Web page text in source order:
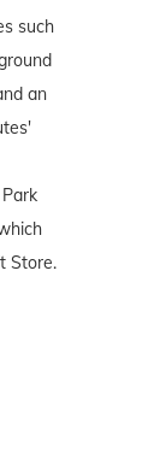
such
an
Store.